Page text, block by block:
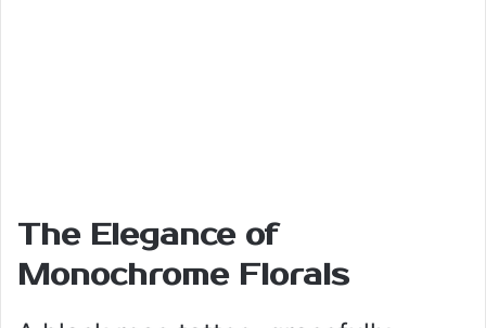
The Elegance of
Monochrome Florals